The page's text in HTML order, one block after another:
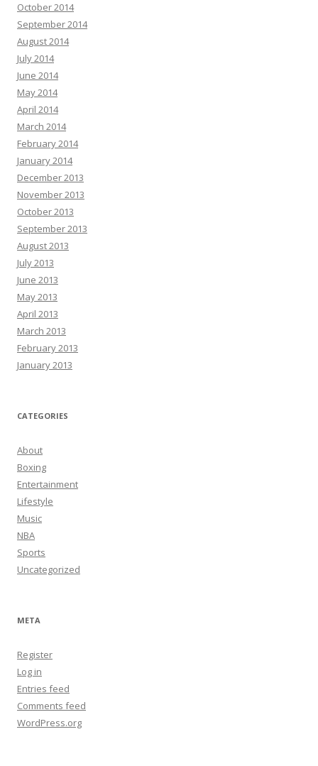
October 2014
September 2014
August 2014
July 2014
June 2014
May 2014
April 2014
March 2014
February 2014
January 2014
December 2013
November 2013
October 2013
September 2013
August 2013
July 2013
June 2013
May 2013
April 2013
March 2013
February 2013
January 2013
CATEGORIES
About
Boxing
Entertainment
Lifestyle
Music
NBA
Sports
Uncategorized
META
Register
Log in
Entries feed
Comments feed
WordPress.org